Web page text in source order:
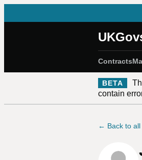
Contracts
BETA
contain
← Back to all